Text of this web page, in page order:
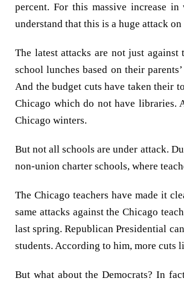
percent. For this massive increase
understand that this is a huge attack on
The latest attacks are not just
school lunches based on their
And the budget cuts have taken their
Chicago which do not have libraries.
Chicago winters.
But not all schools are under attack.
non-union charter schools, where
The Chicago teachers have made it
same attacks against the Chicago
last spring. Republican Presidential
students. According to him, more cuts
But what about the Democrats? In